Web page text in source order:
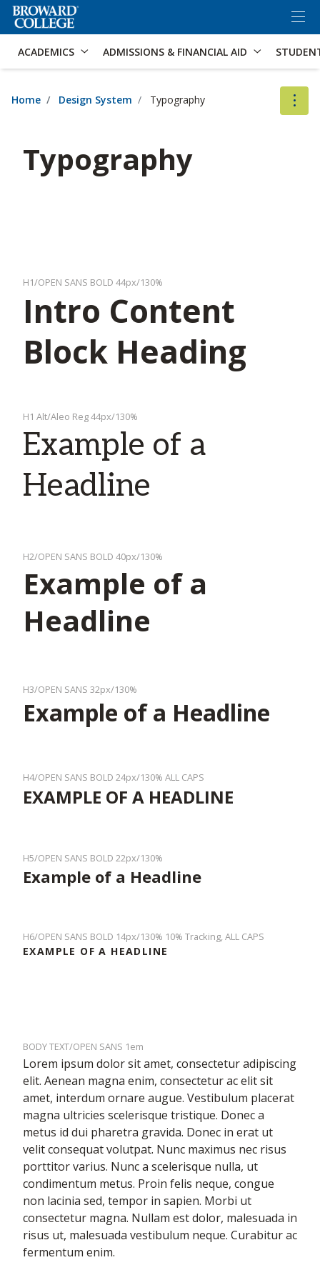
Accessibility Options: Skip to Search
ACADEMICS ADMISSIONS & FINANCIAL AID
Home Design System Typography
Typography
H1/OPEN SANS BOLD 44px/130%
Intro Content
Block Heading
H1 Alt/Aleo Reg 44px/130%
Example of a
Headline
H2/OPEN SANS BOLD 40px/130%
Example of a
Headline
H3/OPEN SANS 32px/130%
Example of a Headline
H4/OPEN SANS BOLD 24px/130% ALL CAPS
EXAMPLE OF A HEADLINE
H5/OPEN SANS BOLD 22px/130%
Example of a Headline
H6/OPEN SANS BOLD 14px/130% 10% Tracking, ALL CAPS
EXAMPLE OF A HEADLINE
BODY TEXT/OPEN SANS 1em
Lorem ipsum dolor sit amet, consectetur adipiscing
elit. Aenean magna enim, consectetur ac elit sit
amet, interdum ornare augue. Vestibulum placerat
magna ultricies scelerisque tristique. Donec a
metus id dui pharetra gravida. Donec in erat ut
velit consequat volutpat. Nunc maximus nec risus
porttitor varius. Nunc a scelerisque nulla, ut
condimentum metus. Proin felis neque, congue
non lacinia sed, tempor in sapien. Morbi ut
consectetur magna. Nullam est dolor, malesuada in
risus ut, malesuada vestibulum neque. Curabitur ac
fermentum enim.